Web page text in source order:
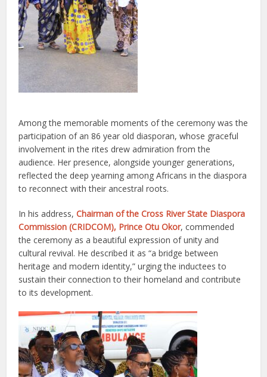
Among the memorable moments of the ceremony was the
participation of an 86 year old diasporan, whose graceful
involvement in the rites drew admiration from the
audience. Her presence, alongside younger generations,
reflected the deep yearning among Africans in the diaspora
to reconnect with their ancestral roots.
In his address,Chairman of the Cross River State Diaspora
Commission (CRIDCOM), Prince Otu Okor, commended
the ceremony as a beautiful expression of unity and
cultural revival. He described it as “a bridge between
heritage and modern identity,” urging the inductees to
sustain their connection to their homeland and contribute
to its development.